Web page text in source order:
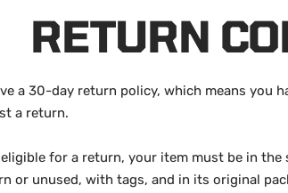
RETURN
a 30-day return policy, which means you
a return.
eligible for a return, your item must be in
or unused, with tags, and in its original